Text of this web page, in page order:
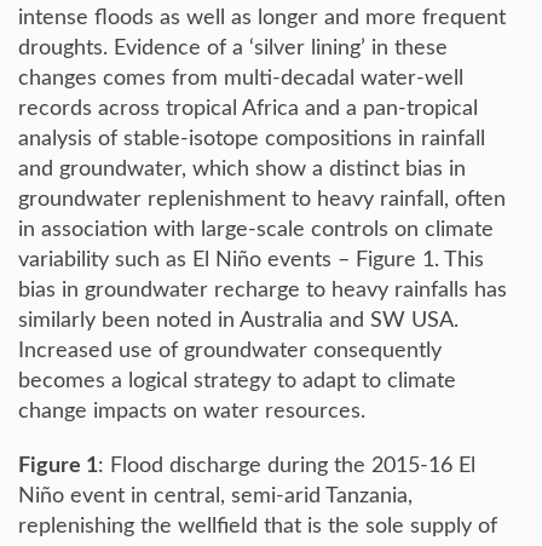
intense floods as well as longer and more frequent
droughts. Evidence of a ‘silver lining’ in these
changes comes from multi-decadal water-well
records across tropical Africa and a pan-tropical
analysis of stable-isotope compositions in rainfall
and groundwater, which show a distinct bias in
groundwater replenishment to heavy rainfall, often
in association with large-scale controls on climate
variability such as El Niño events – Figure 1. This
bias in groundwater recharge to heavy rainfalls has
similarly been noted in Australia and SW USA.
Increased use of groundwater consequently
becomes a logical strategy to adapt to climate
change impacts on water resources.
Figure 1: Flood discharge during the 2015-16 El
Niño event in central, semi-arid Tanzania,
replenishing the wellfield that is the sole supply of